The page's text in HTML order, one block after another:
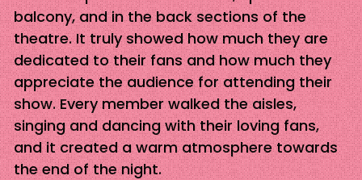
balcony, and in the back sections of the
theatre. It truly showed how much they are
dedicated to their fans and how much they
appreciate the audience for attending their
show. Every member walked the aisles,
singing and dancing with their loving fans,
and it created a warm atmosphere towards
the end of the night.